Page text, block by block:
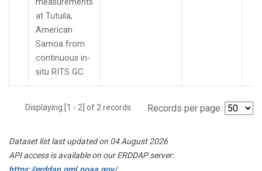
at Tutuila,
American
Samoa from
continuous in-
situ RITS GC.
Displaying [1 - 2] of 2 records. Records per page:
Dataset list last updated on 04 August 2026
API access is available on our ERDDAP server: